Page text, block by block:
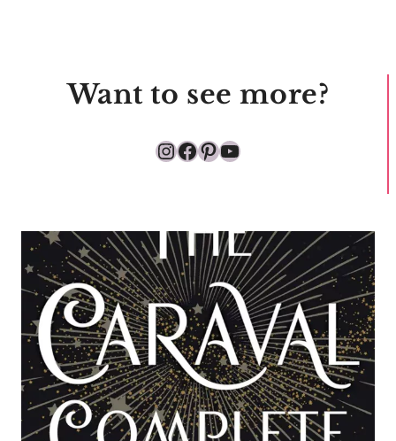
Want to see more?
Instagram
Facebook
Pinterest
YouTube